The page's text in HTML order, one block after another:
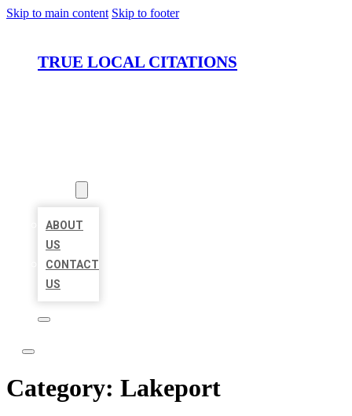
Skip to main content Skip to footer
TRUE LOCAL CITATIONS
ABOUT
US
CONTACT
US
Category: Lakeport